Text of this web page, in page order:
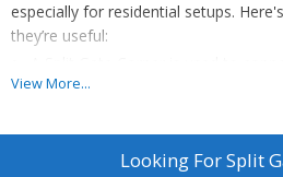
especially for residential setups.
they’re useful:
corners of chain link gate
It’s typically installed at the four
rigid rectangular structure.
View More...
Looking ForSplit